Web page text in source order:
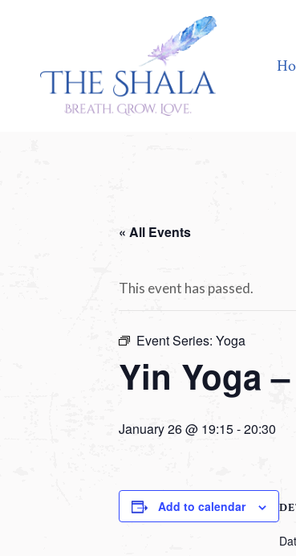
« All Events
This event has passed.
Event Series: Yoga
Yin Yoga
January 26 @ 19:15-20:30
Add to calendar